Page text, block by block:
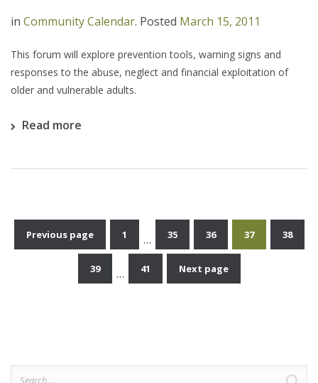
in Community Calendar. Posted March 15, 2011
This forum will explore prevention tools, warning signs and
responses to the abuse, neglect and financial exploitation of
older and vulnerable adults.
Read more
Posts
Previous page 1 … 35 36 37 38
39 … 41 Next page
Search